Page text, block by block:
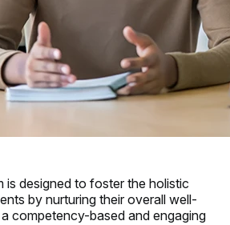
is designed to foster the holistic
by nurturing their overall well-
competency-based and engaging